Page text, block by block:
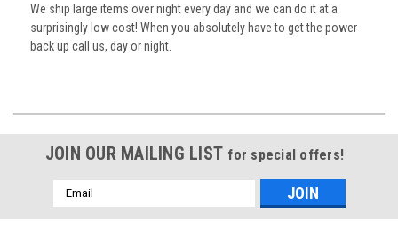
We ship large items over night every day and we can do it at a
surprisingly low cost! When you absolutely have to get the power
back up call us, day or night.
JOIN OUR MAILING LIST for special offers!
Email
Address